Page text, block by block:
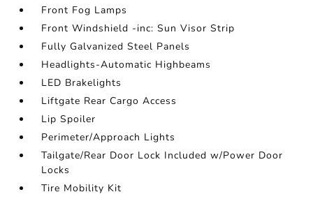
Front Fog Lamps
Front Windshield -inc: Sun Visor Strip
Fully Galvanized Steel Panels
Headlights-Automatic Highbeams
LED Brakelights
Liftgate Rear Cargo Access
Lip Spoiler
Perimeter/Approach Lights
Tailgate/Rear Door Lock Included w/Power Door
Locks
Tire Mobility Kit